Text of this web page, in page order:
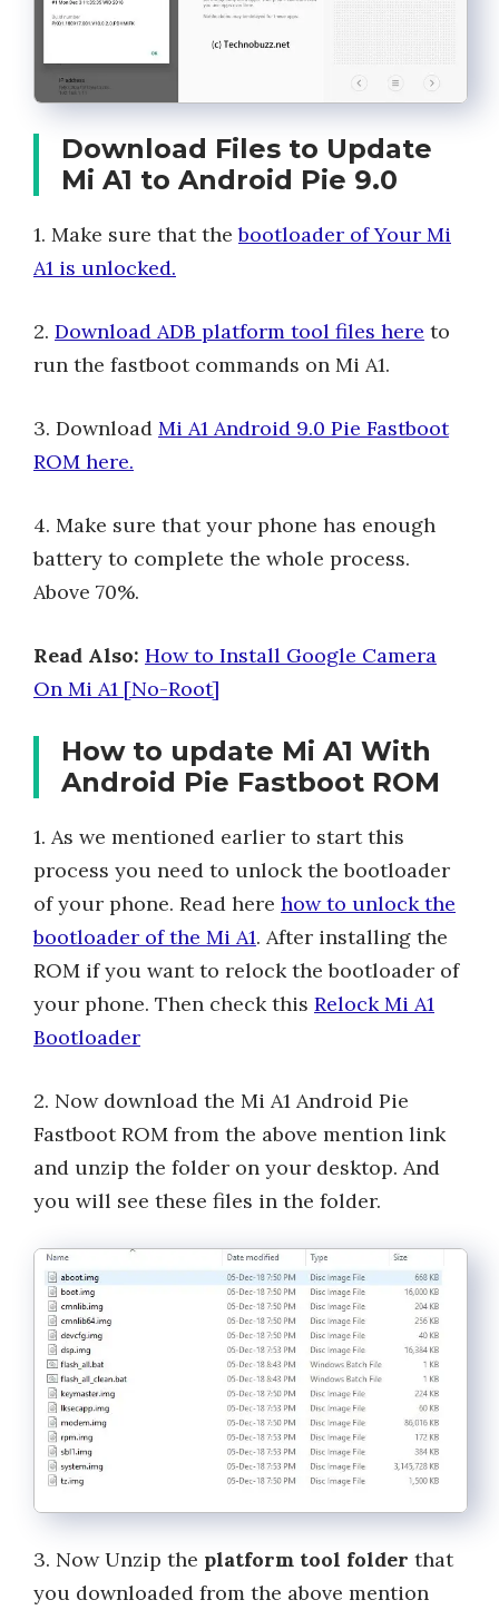
Download Files to Update
Mi A1 to Android Pie 9.0
1. Make sure that thebootloader of Your Mi
A1 is unlocked.
2. Download ADB platform tool files here to
run the fastboot commands on Mi A1.
3. Download Mi A1 Android 9.0 Pie Fastboot
ROM here.
4. Make sure that your phone has enough
battery to complete the whole process.
Above 70%.
Read Also: How to Install Google Camera
On Mi A1 [No-Root]
How to update Mi A1 With
Android Pie Fastboot ROM
1. As we mentioned earlier to start this
process you need to unlock the bootloader
of your phone. Read here how to unlock the
bootloader of the Mi A1. After installing the
ROM if you want to relock the bootloader of
your phone. Then check this Relock Mi A1
Bootloader
2. Now download the Mi A1 Android Pie
Fastboot ROM from the above mention link
and unzip the folder on your desktop. And
you will see these files in the folder.
3. Now Unzip the platform tool folder that
you downloaded from the above mention